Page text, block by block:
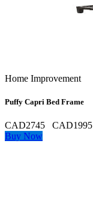
Home Improvement
Puffy Capri Bed Frame
CAD2745
CAD1995
Buy Now